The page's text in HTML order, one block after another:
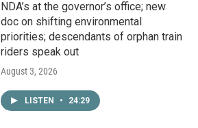
NDA’s at the governor’s office; new
doc on shifting environmental
priorities; descendants of orphan train
riders speak out
August 3, 2026
LISTEN • 24:29